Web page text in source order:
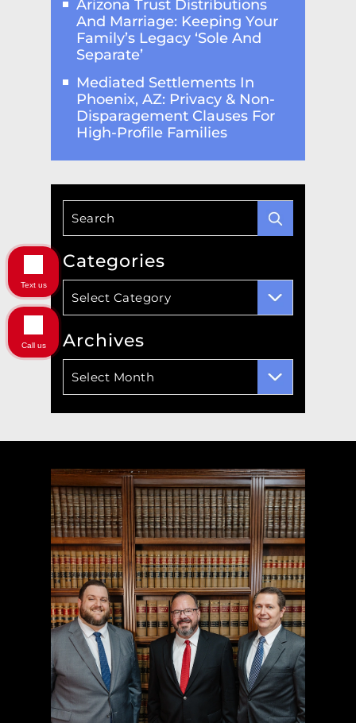
Arizona Trust Distributions
And Marriage: Keeping Your
Family’s Legacy ‘Sole And
Separate’
Mediated Settlements In
Phoenix, AZ: Privacy & Non-
Disparagement Clauses For
High-Profile Families
Categories
Select Category
Archives
Select Month
Text us
Call us